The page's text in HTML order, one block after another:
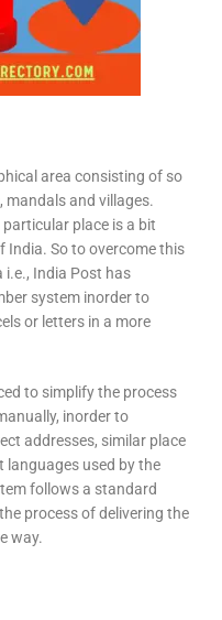
area consisting of so
and villages.
place is a bit
India. So to overcome this
i.e., India Post has
system inorder to
or letters in a more
to simplify the process
inorder to
addresses, similar place
languages used by the
follows a standard
process of delivering the
way.